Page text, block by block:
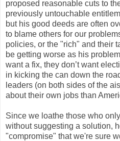
proposed reasonable cuts to
previously untouchable
but his good deeds are often
to blame others for our
policies, or the "rich" and their
be getting worse as his
want a fix, they don’t want
in kicking the can down the
leaders (on both sides of the
about their own jobs than
Since we loathe those who
without suggesting a solution,
"compromise" that we're sure